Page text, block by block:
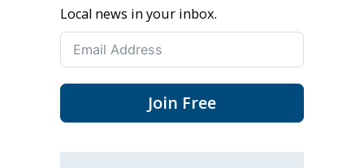
Local news in your inbox.
Join Free